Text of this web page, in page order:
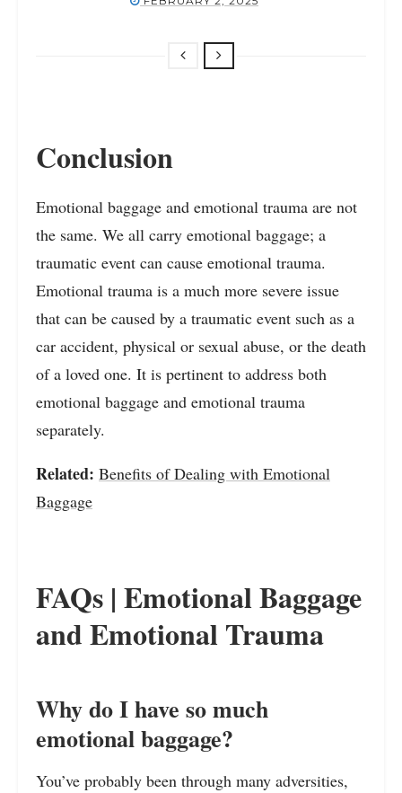
Conclusion
Emotional baggage and emotional trauma are not
the same. We all carry emotional baggage; a
traumatic event can cause emotional trauma.
Emotional trauma is a much more severe issue
that can be caused by a traumatic event such as a
car accident, physical or sexual abuse, or the death
of a loved one. It is pertinent to address both
emotional baggage and emotional trauma
separately.
Related: Benefits of Dealing with Emotional
Baggage
FAQs | Emotional Baggage
and Emotional Trauma
Why do I have so much
emotional baggage?
You’ve probably been through many adversities,